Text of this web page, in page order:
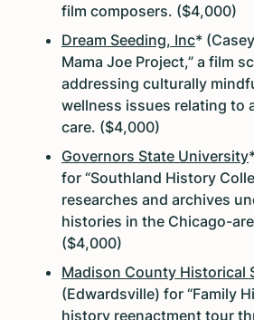
film composers. ($4,000)
Dream Seeding, Inc*
Mama Joe Project,” a film
addressing culturally
wellness issues relating to
care. ($4,000)
Governors State University
for “Southland History
researches and archives
histories in the Chicago-
($4,000)
Madison County Historical
(Edwardsville) for “Family
history reenactment tour